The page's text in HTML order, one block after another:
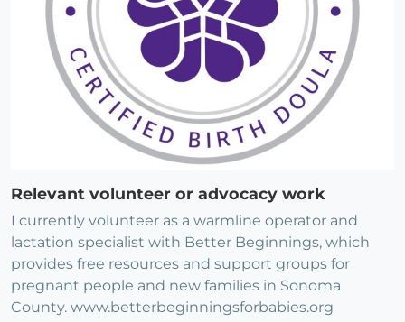
Relevant volunteer or advocacy work
I currently volunteer as a warmline operator and
lactation specialist with Better Beginnings, which
provides free resources and support groups for
pregnant people and new families in Sonoma
County. www.betterbeginningsforbabies.org